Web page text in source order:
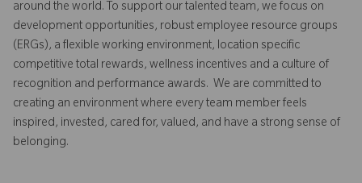
around the world. To support our talented team, we focus on
development opportunities, robust employee resource groups
(ERGs), a flexible working environment, location specific
competitive total rewards, wellness incentives and a culture of
recognition and performance awards. We are committed to
creating an environment where every team member feels
inspired, invested, cared for, valued, and have a strong sense of
belonging.